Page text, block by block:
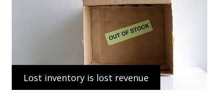
Lost inventory is lost revenue